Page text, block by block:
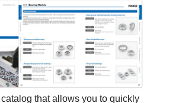
that allows you to quickly